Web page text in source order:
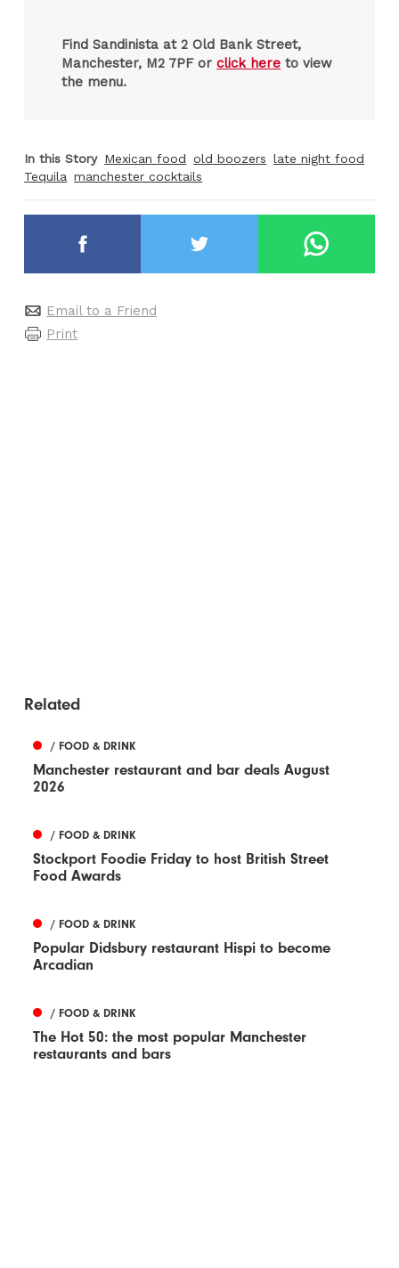
Find Sandinista at 2 Old Bank Street,
Manchester, M2 7PF orclick here to view
the menu.
In this Story Mexican food old boozers late night food
Tequila manchester cocktails
Email to a Friend
Print
Related
/ FOOD & DRINK
Manchester restaurant and bar deals August
2026
/ FOOD & DRINK
Stockport Foodie Friday to host British Street
Food Awards
/ FOOD & DRINK
Popular Didsbury restaurant Hispi to become
Arcadian
/ FOOD & DRINK
The Hot 50: the most popular Manchester
restaurants and bars